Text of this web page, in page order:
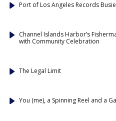
Port of Los Angeles Records
Channel Islands Harbor’s
with Community Celebration
The Legal Limit
You (me), a Spinning Reel and a